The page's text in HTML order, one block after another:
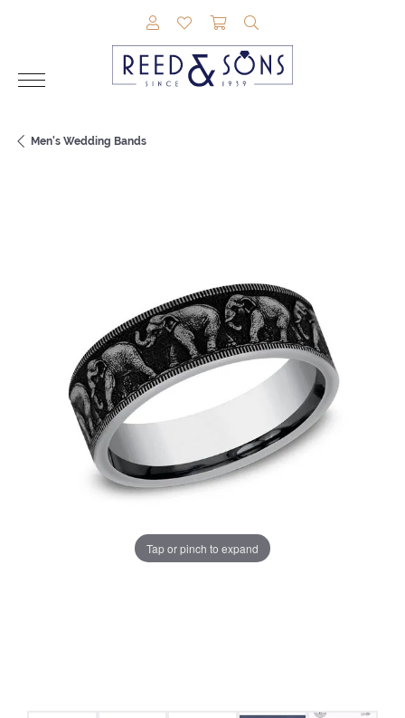
TOGGLE MY ACCOUNT MENU
TOGGLE MY WISHLIST
TOGGLE SHOPPING
Men's Wedding Bands
Tap or pinch to expand